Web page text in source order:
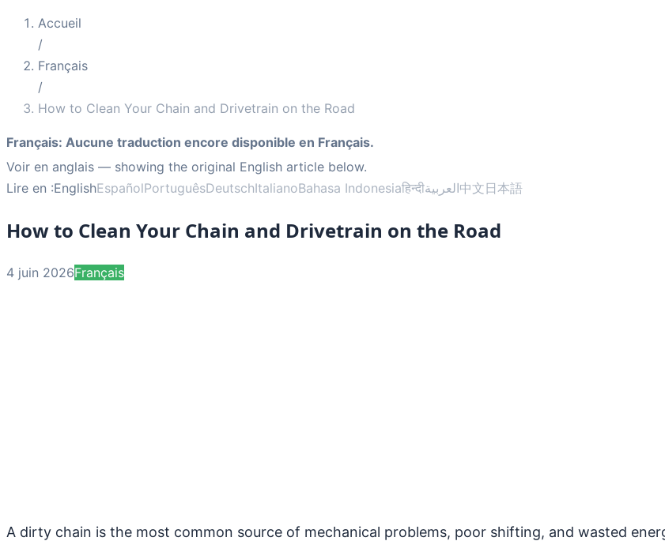
Accueil
/
Français
/
How to Clean Your Chain and Drivetrain on the Road
Français: Aucune traduction encore disponible en Français.
Voir en anglais — showing the original English article below.
Lire en :EnglishEspañolPortuguêsDeutschItalianoBahasa Indonesiaहिन्दीالعربية中文日本語
How to Clean Your Chain and Drivetrain on the Road
4 juin 2026Français
A dirty chain is the most common source of mechanical problems, poor shifting, and wasted